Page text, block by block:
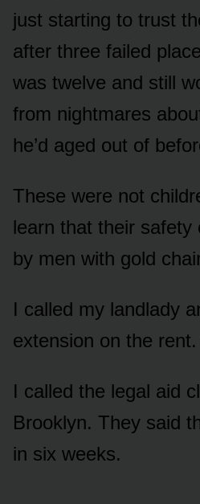
just starting to trust
after three failed
was twelve and still
from nightmares
he’d aged out of
These were not
learn that their safety
by men with gold
I called my landlady
extension on the
I called the legal aid
Brooklyn. They said
in six weeks.